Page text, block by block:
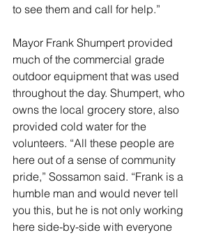
to see them and call for help.”
Mayor Frank Shumpert provided
much of the commercial grade
outdoor equipment that was used
throughout the day. Shumpert, who
owns the local grocery store, also
provided cold water for the
volunteers. “All these people are
here out of a sense of community
pride,” Sossamon said. “Frank is a
humble man and would never tell
you this, but he is not only working
here side-by-side with everyone